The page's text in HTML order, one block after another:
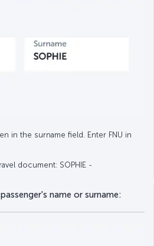
in the surname field. Enter FNU in
document: SOPHIE -
name or surname: